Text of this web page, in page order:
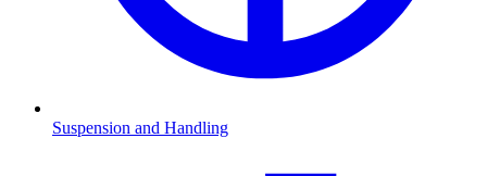
Suspension and Handling